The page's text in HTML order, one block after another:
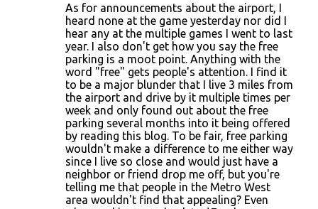
As for announcements about the airport, I
heard none at the game yesterday nor did I
hear any at the multiple games I went to last
year. I also don't get how you say the free
parking is a moot point. Anything with the
word "free" gets people's attention. I find it
to be a major blunder that I live 3 miles from
the airport and drive by it multiple times per
week and only found out about the free
parking several months into it being offered
by reading this blog. To be fair, free parking
wouldn't make a difference to me either way
since I live so close and would just have a
neighbor or friend drop me off, but you're
telling me that people in the Metro West
area wouldn't find that appealing? Even